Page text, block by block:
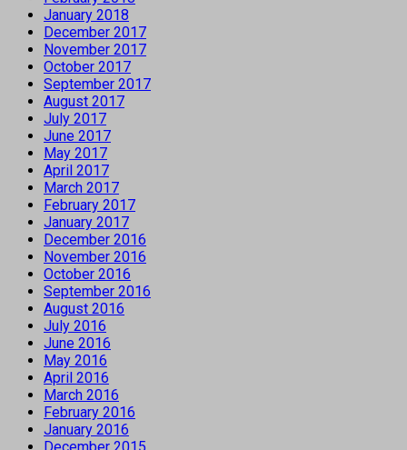
January 2018
December 2017
November 2017
October 2017
September 2017
August 2017
July 2017
June 2017
May 2017
April 2017
March 2017
February 2017
January 2017
December 2016
November 2016
October 2016
September 2016
August 2016
July 2016
June 2016
May 2016
April 2016
March 2016
February 2016
January 2016